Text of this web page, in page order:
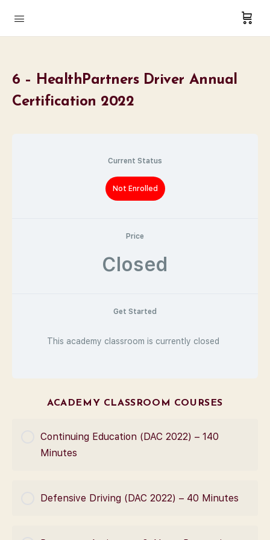
6 – HealthPartners Driver Annual
Certification 2022
Current Status
Not Enrolled
Price
Closed
Get Started
This academy classroom is currently closed
ACADEMY CLASSROOM COURSES
Continuing Education (DAC 2022) – 140
Minutes
COURSE PROGRESS
0% Complete 0/0 Steps
Defensive Driving (DAC 2022) – 40 Minutes